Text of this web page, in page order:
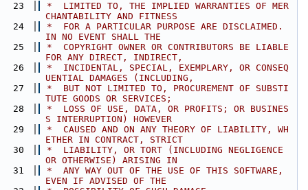
23
*  LIMITED TO, THE IMPLIED WARRANTIES OF MER
CHANTABILITY AND FITNESS
24
*  FOR A PARTICULAR PURPOSE ARE DISCLAIMED.
IN NO EVENT SHALL THE
25
*  COPYRIGHT OWNER OR CONTRIBUTORS BE LIABLE
FOR ANY DIRECT, INDIRECT,
26
*  INCIDENTAL, SPECIAL, EXEMPLARY, OR CONSEQ
UENTIAL DAMAGES (INCLUDING,
27
*  BUT NOT LIMITED TO, PROCUREMENT OF SUBSTI
TUTE GOODS OR SERVICES;
28
*  LOSS OF USE, DATA, OR PROFITS; OR BUSINES
S INTERRUPTION) HOWEVER
29
*  CAUSED AND ON ANY THEORY OF LIABILITY, WH
ETHER IN CONTRACT, STRICT
30
*  LIABILITY, OR TORT (INCLUDING NEGLIGENCE
OR OTHERWISE) ARISING IN
31
*  ANY WAY OUT OF THE USE OF THIS SOFTWARE,
EVEN IF ADVISED OF THE